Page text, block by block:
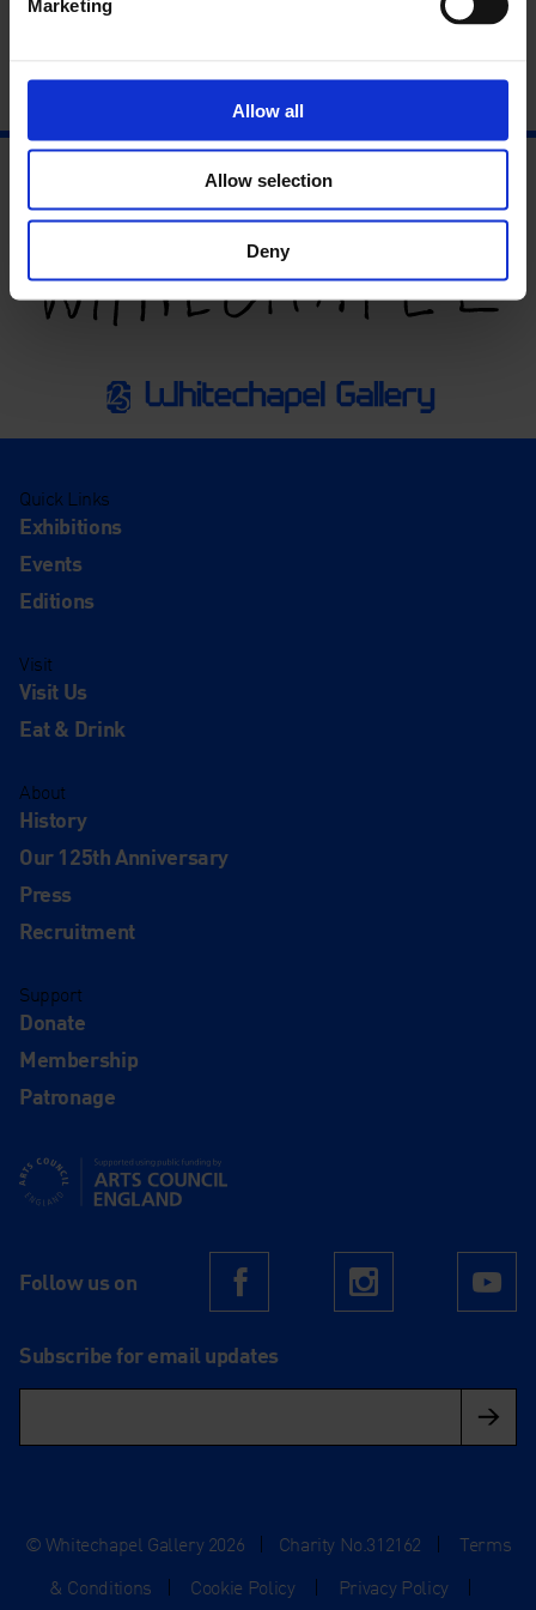
Marketing
Allow all
Allow selection
Deny
Quick Links
Exhibitions
Events
Editions
Visit
Visit Us
Eat & Drink
About
History
Our 125th Anniversary
Press
Recruitment
Support
Donate
Membership
Patronage
Supported using public funding by Arts Council England
Follow us on FacebookInstagram
Subscribe for email updates
© Whitechapel Gallery 2026 Charity No.312162
Terms
& Conditions
Cookie Policy Privacy Policy